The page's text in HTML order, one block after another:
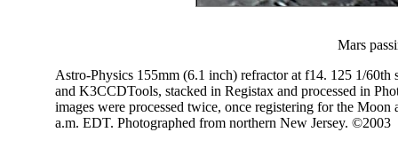
Mars
Astro-Physics 155mm (6.1 inch) refractor at f14. 125 1/
and K3CCDTools, stacked in Registax and processed in
images were processed twice, once registering for the
a.m. EDT. Photographed from northern New Jersey. ©2003